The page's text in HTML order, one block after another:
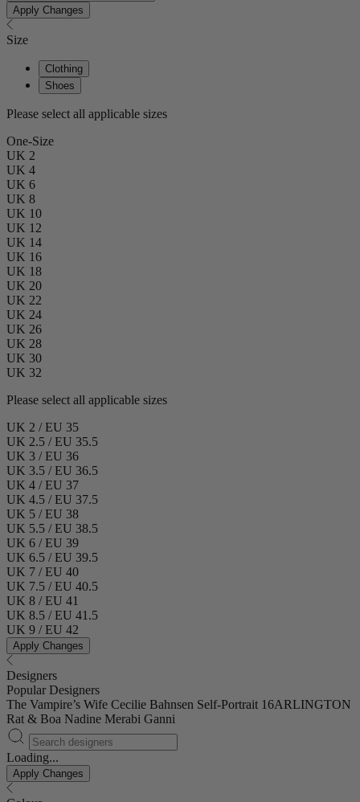
Apply Changes
Size
Clothing
Shoes
Please select all applicable sizes
One-Size
UK 2
UK 4
UK 6
UK 8
UK 10
UK 12
UK 14
UK 16
UK 18
UK 20
UK 22
UK 24
UK 26
UK 28
UK 30
UK 32
Please select all applicable sizes
UK 2 / EU 35
UK 2.5 / EU 35.5
UK 3 / EU 36
UK 3.5 / EU 36.5
UK 4 / EU 37
UK 4.5 / EU 37.5
UK 5 / EU 38
UK 5.5 / EU 38.5
UK 6 / EU 39
UK 6.5 / EU 39.5
UK 7 / EU 40
UK 7.5 / EU 40.5
UK 8 / EU 41
UK 8.5 / EU 41.5
UK 9 / EU 42
Apply Changes
Designers
Popular Designers
The Vampire’s Wife Cecilie Bahnsen Self-Portrait 16ARLINGTON
Rat & Boa Nadine Merabi Ganni
Loading...
Apply Changes